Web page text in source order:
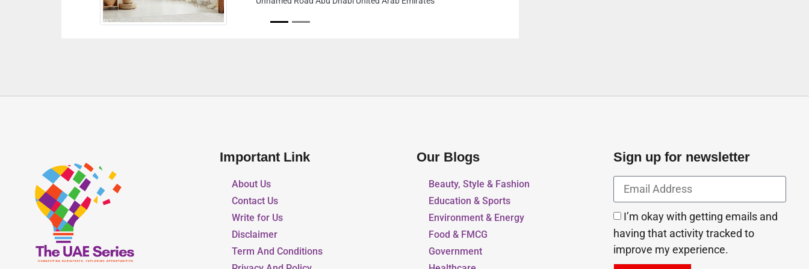
Important Link
About Us
Contact Us
Write for Us
Disclaimer
Term And Conditions
Our Blogs
Beauty, Style & Fashion
Education & Sports
Environment & Energy
Food & FMCG
Government
Sign up for newsletter
I’m okay with getting emails and
having that activity tracked to
improve my experience.